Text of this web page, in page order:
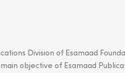
Division of Esamaad
objective of Esamaad